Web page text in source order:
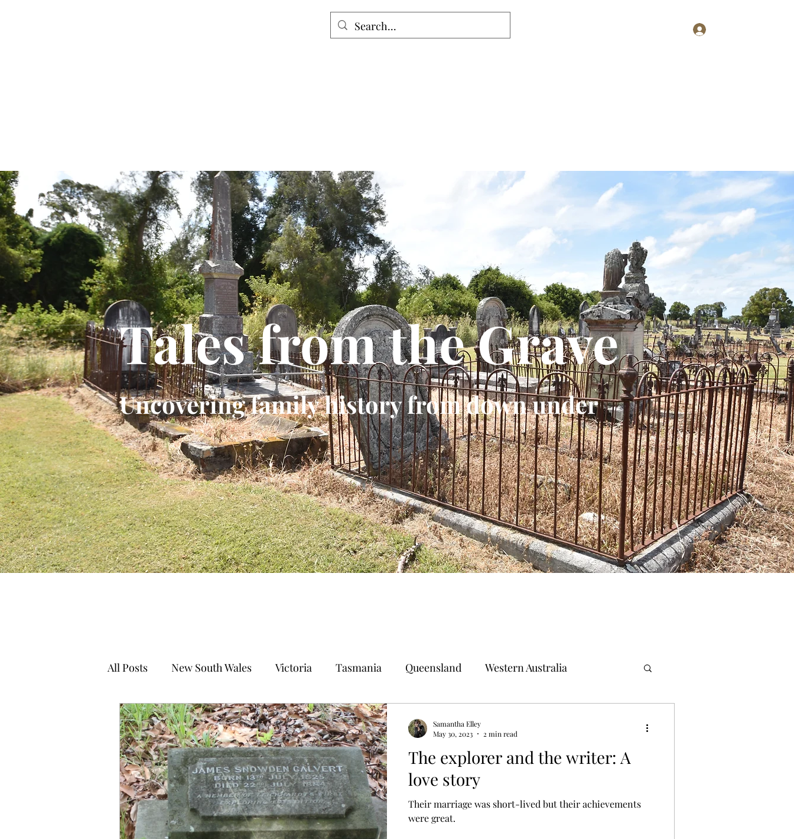
Tales from the Grave
Uncovering family history from down under
All Posts New South Wales Victoria Tasmania Queensland Western Australia
South Australia Northern Territory Norfolk Island
The explorer and the writer: A
love story
Their marriage was short-lived but their achievements
were great.
Samantha Elley
May 30, 2023
2 min read